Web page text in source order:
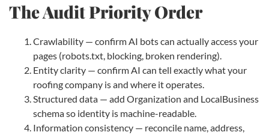
The Audit Priority Order
Crawlability — confirm AI bots can actually access your
pages (robots.txt, blocking, broken rendering).
Entity clarity — confirm AI can tell exactly what your
roofing company is and where it operates.
Structured data — add Organization and LocalBusiness
schema so identity is machine-readable.
Information consistency — reconcile name, address,